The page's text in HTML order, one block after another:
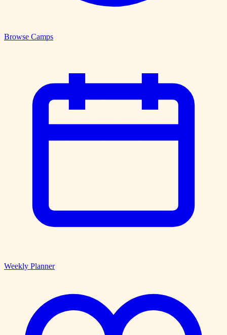
Browse Camps
Weekly Planner